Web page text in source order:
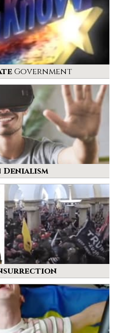
Government
Denialism